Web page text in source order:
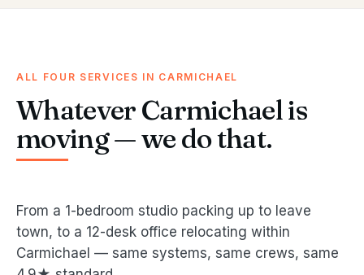
ALL FOUR SERVICES IN CARMICHAEL
Whatever Carmichael is
moving — we do that.
From a 1-bedroom studio packing up to leave
town, to a 12-desk office relocating within
Carmichael — same systems, same crews, same